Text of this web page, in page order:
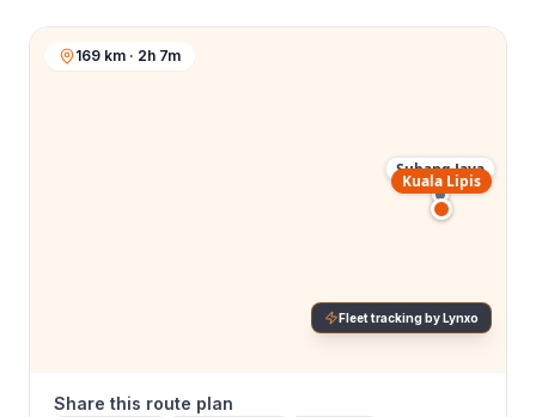
Subang Jaya
Kuala Lipis
169 km · 2h 7m
Fleet tracking by Lynxo
Share this route plan